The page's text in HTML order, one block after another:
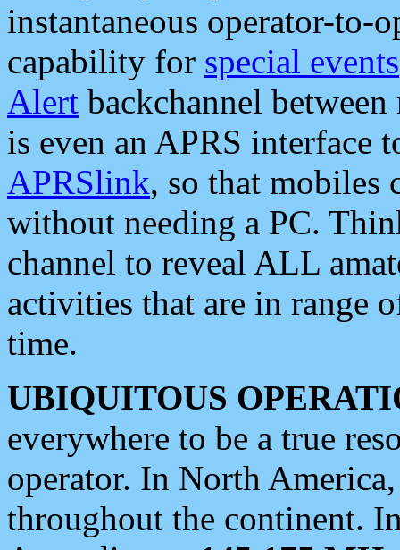
instantaneous operator-to-
capability for special events
Alert backchannel
is even an APRS interface
APRSlink, so that mobiles
without needing a PC.
channel to reveal ALL
activities that are in range
time.
UBIQUITOUS
everywhere to be a true
operator. In North
throughout the continent.